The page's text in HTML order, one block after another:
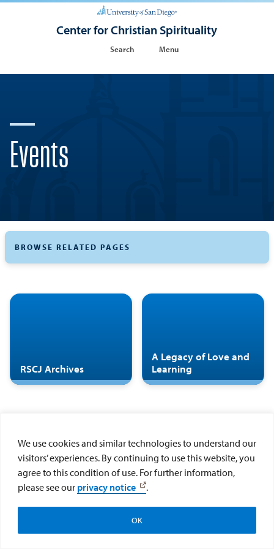
We use cookies and similar technologies to understand our
visitors’ experiences. By continuing to use this website, you
agree to this condition of use. For further information,
please see our privacy notice .
OK
Center for Christian Spirituality
Search Menu
Events
BROWSE RELATED PAGES
RSCJ Archives
A Legacy of Love and
Learning